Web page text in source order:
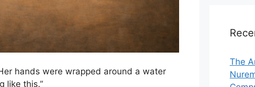
hands were wrapped around a water
like this.”
The